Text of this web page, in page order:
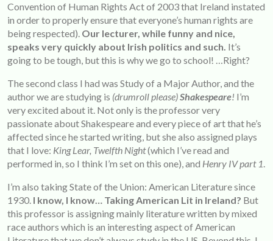
Convention of Human Rights Act of 2003 that Ireland instated
in order to properly ensure that everyone’s human rights are
being respected). Our lecturer, while funny and nice,
speaks very quickly about Irish politics and such. It’s
going to be tough, but this is why we go to school! …Right?
The second class I had was Study of a Major Author, and the
author we are studying is (drumroll please)Shakespeare! I’m
very excited about it. Not only is the professor very
passionate about Shakespeare and every piece of art that he’s
affected since he started writing, but she also assigned plays
that I love: King Lear, Twelfth Night(which I’ve read and
performed in, so I think I’m set on this one), and Henry IV part 1.
I’m also taking State of the Union: American Literature since
1930. I know, I know… Taking American Lit in Ireland? But
this professor is assigning mainly literature written by mixed
race authors which is an interesting aspect of American